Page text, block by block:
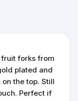
forks from
plated and
the top. Still
Perfect if